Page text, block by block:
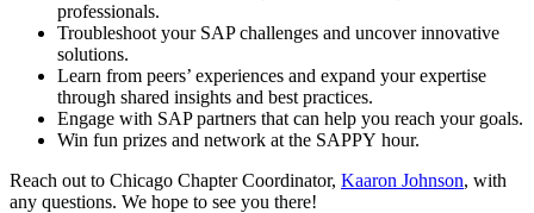
professionals.
Trou­bleshoot your SAP chal­lenges and uncov­er inno­v­a­tive
solutions.
Learn from peers’ expe­ri­ences and expand your exper­tise
through shared insights and best practices.
Engage with SAP part­ners that can help you reach your goals.
Win fun prizes and net­work at the SAP­PY hour.
Reach out to Chica­go Chap­ter Coor­di­na­tor, Kaaron John­son, with
any ques­tions. We hope to see you there!